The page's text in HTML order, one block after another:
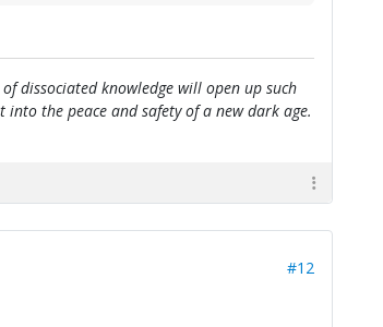
dissociated knowledge will open up such
the peace and safety of a new dark age.
#12